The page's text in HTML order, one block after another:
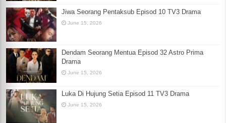
Jiwa Seorang Pentaksub Episod 10 TV3 Drama
June 15, 2026
Dendam Seorang Mentua Episod 32 Astro Prima
Drama
June 15, 2026
Luka Di Hujung Setia Episod 11 TV3 Drama
June 15, 2026